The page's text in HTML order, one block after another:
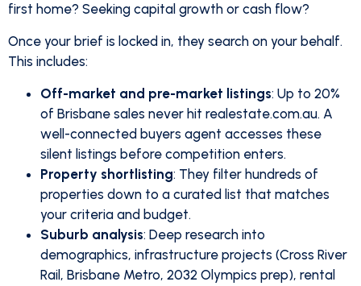
first home? Seeking capital growth or cash flow?
Once your brief is locked in, they search on your behalf.
This includes:
Off-market and pre-market listings: Up to 20%
of Brisbane sales never hit realestate.com.au. A
well-connected buyers agent accesses these
silent listings before competition enters.
Property shortlisting: They filter hundreds of
properties down to a curated list that matches
your criteria and budget.
Suburb analysis: Deep research into
demographics, infrastructure projects (Cross River
Rail, Brisbane Metro, 2032 Olympics prep), rental